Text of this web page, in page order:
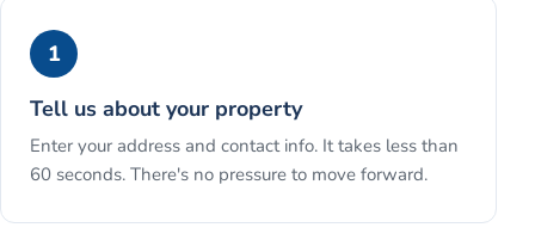
1
Tell us about your property
Enter your address and contact info. It takes less than
60 seconds. There's no pressure to move forward.